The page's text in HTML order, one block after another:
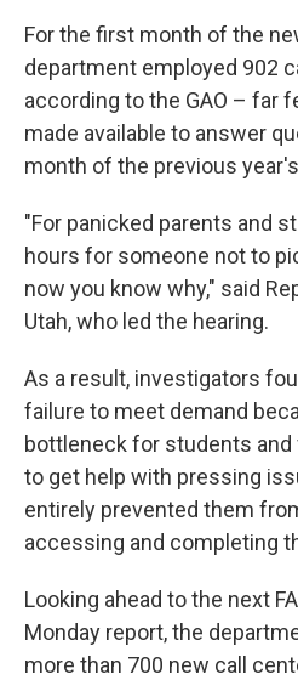
For the first month of the
department employed 902
according to the GAO – far
made available to answer
month of the previous
"For panicked parents and
hours for someone not to
now you know why," said
Utah, who led the hearing.
As a result, investigators
failure to meet demand
bottleneck for students
to get help with pressing
entirely prevented them
accessing and completing
Looking ahead to the next
Monday report, the
more than 700 new call